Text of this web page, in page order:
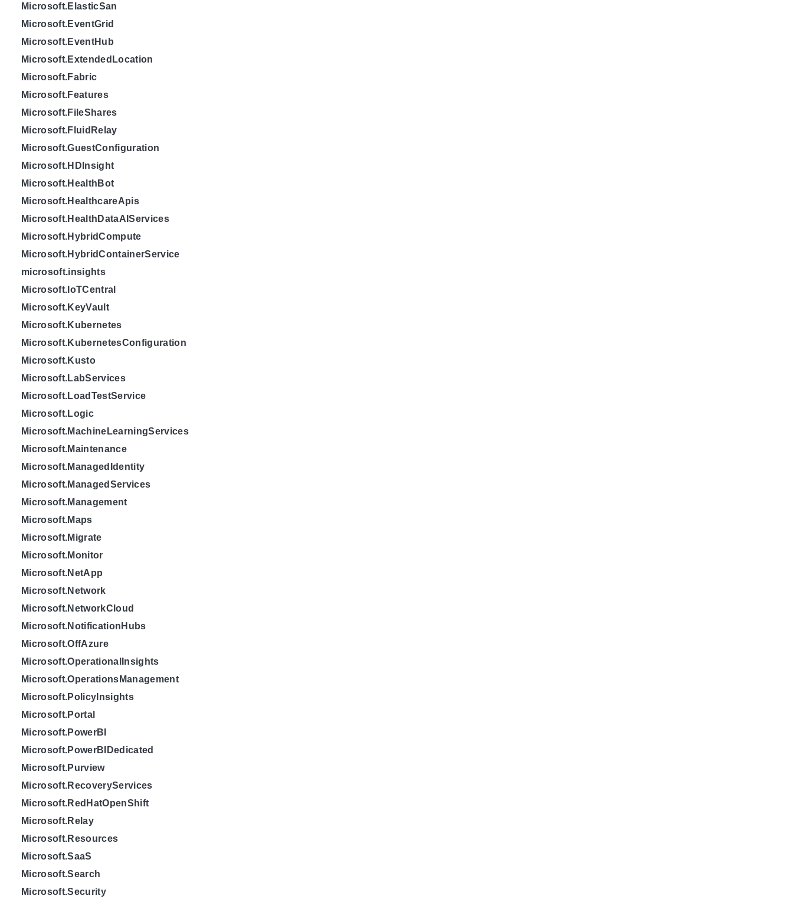
Microsoft.ElasticSan
Microsoft.EventGrid
Microsoft.EventHub
Microsoft.ExtendedLocation
Microsoft.Fabric
Microsoft.Features
Microsoft.FileShares
Microsoft.FluidRelay
Microsoft.GuestConfiguration
Microsoft.HDInsight
Microsoft.HealthBot
Microsoft.HealthcareApis
Microsoft.HealthDataAIServices
Microsoft.HybridCompute
Microsoft.HybridContainerService
microsoft.insights
Microsoft.IoTCentral
Microsoft.KeyVault
Microsoft.Kubernetes
Microsoft.KubernetesConfiguration
Microsoft.Kusto
Microsoft.LabServices
Microsoft.LoadTestService
Microsoft.Logic
Microsoft.MachineLearningServices
Microsoft.Maintenance
Microsoft.ManagedIdentity
Microsoft.ManagedServices
Microsoft.Management
Microsoft.Maps
Microsoft.Migrate
Microsoft.Monitor
Microsoft.NetApp
Microsoft.Network
Microsoft.NetworkCloud
Microsoft.NotificationHubs
Microsoft.OffAzure
Microsoft.OperationalInsights
Microsoft.OperationsManagement
Microsoft.PolicyInsights
Microsoft.Portal
Microsoft.PowerBI
Microsoft.PowerBIDedicated
Microsoft.Purview
Microsoft.RecoveryServices
Microsoft.RedHatOpenShift
Microsoft.Relay
Microsoft.Resources
Microsoft.SaaS
Microsoft.Search
Microsoft.Security